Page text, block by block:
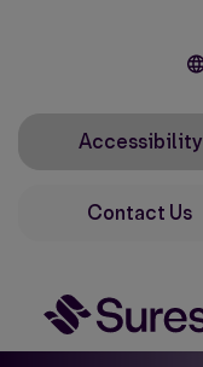
Accessibility
Contact Us